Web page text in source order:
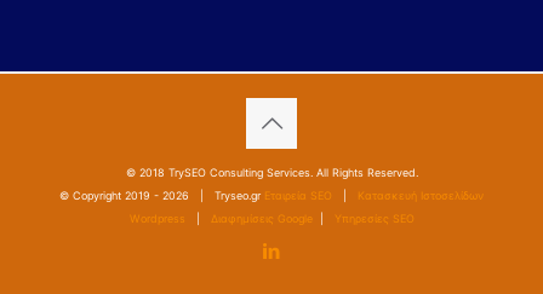
© 2018 TrySEO Consulting Services. All Rights Reserved.
© Copyright 2019 - 2026 | Tryseo.gr Εταιρεία SEO
Κατασκευή Ιστοσελίδων
Wordpress
Διαφημίσεις Google| Υπηρεσίες SEO